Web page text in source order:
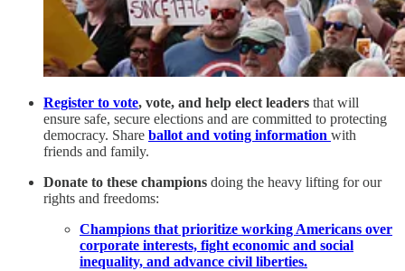
Register to vote, vote, and help elect leaders that will
ensure safe, secure elections and are committed to protecting
democracy. Share ballot and voting information with
friends and family.
Donate to these champions doing the heavy lifting for our
rights and freedoms:
Champions that prioritize working Americans over
corporate interests, fight economic and social
inequality, and advance civil liberties.